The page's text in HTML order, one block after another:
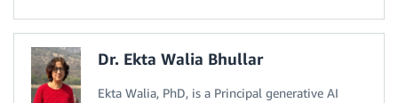
Dr. Ekta Walia Bhullar
Ekta Walia, PhD, is a Principal generative AI